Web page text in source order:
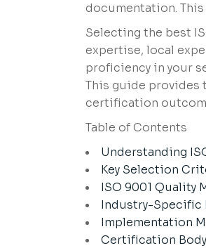
documentation.
Selecting the best
expertise, local
proficiency in your
This guide provides
certification
Table of Contents
Understanding
Key Selection
ISO 9001 Quality
Industry-Specific
Implementation
Certification